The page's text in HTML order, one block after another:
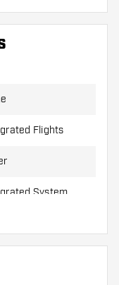
thickness of
Flights
System